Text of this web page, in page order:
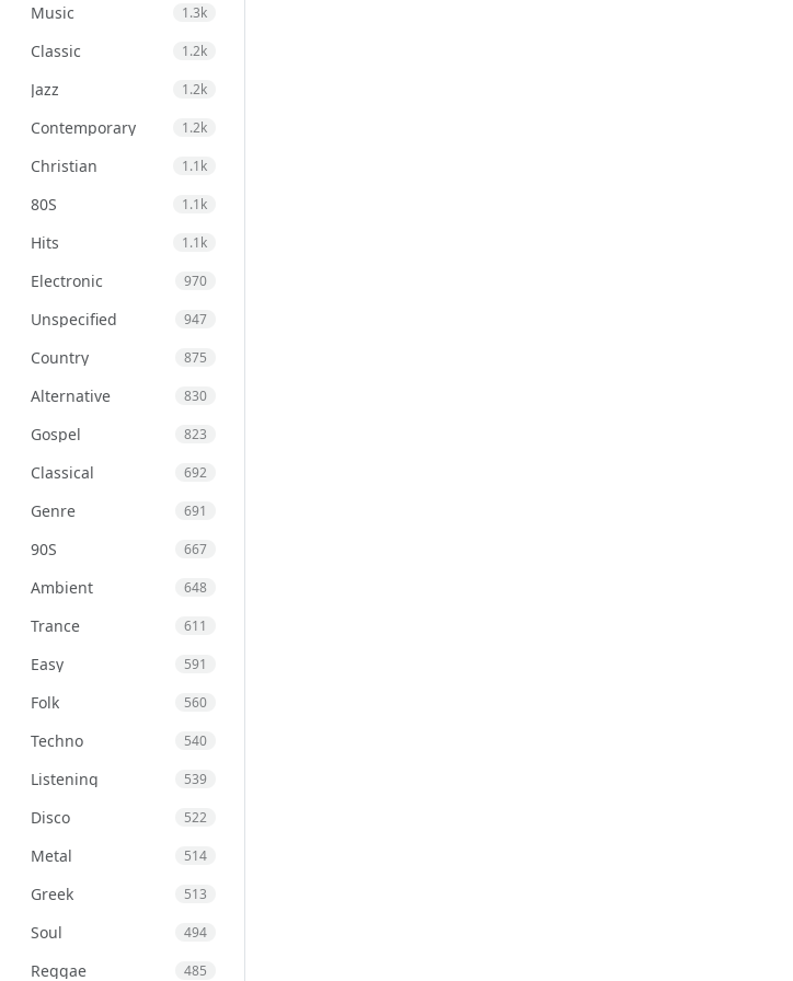
Music 1.3k
Classic 1.2k
Jazz 1.2k
Contemporary 1.2k
Christian 1.1k
80S 1.1k
Hits 1.1k
Electronic 970
Unspecified 947
Country 875
Alternative 830
Gospel 823
Classical 692
Genre 691
90S 667
Ambient 648
Trance 611
Easy 591
Folk 560
Techno 540
Listening 539
Disco 522
Metal 514
Greek 513
Soul 494
Reggae 485